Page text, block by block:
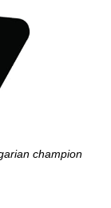
champion